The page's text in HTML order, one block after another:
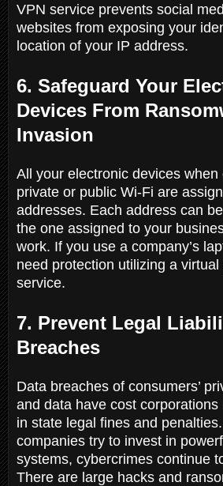
VPN service prevents social
websites from exposing your
location of your IP address.
6. Safeguard Your
Devices From
Invasion
All your electronic devices when
private or public Wi-Fi are
addresses. Each address can
the one assigned to your
work. If you use a company’s
need protection utilizing a
service.
7. Prevent Legal
Breaches
Data breaches of consumers’
and data have cost
in state legal fines and
companies try to invest in
systems, cybercrimes continue
There are large hacks and